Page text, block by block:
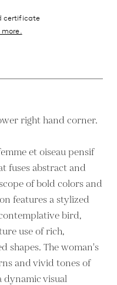
certificate
more.
right hand corner.
et oiseau pensif
fuses abstract and
of bold colors and
features a stylized
bird,
use of rich,
shapes. The woman's
and vivid tones of
dynamic visual